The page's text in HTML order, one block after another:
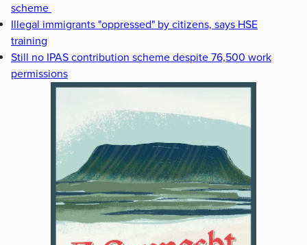
scheme
Illegal immigrants "oppressed" by citizens, says HSE
training
Still no IPAS contribution scheme despite 76,500 work
permissions